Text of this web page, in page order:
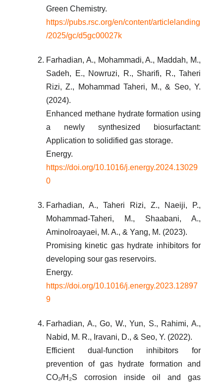
Green Chemistry.
https://pubs.rsc.org/en/content/articlelanding
/2025/gc/d5gc00027k
Farhadian, A., Mohammadi, A., Maddah, M.,
Sadeh, E., Nowruzi, R., Sharifi, R., Taheri
Rizi, Z., Mohammad Taheri, M., & Seo, Y.
(2024).
Enhanced methane hydrate formation using
a newly synthesized biosurfactant:
Application to solidified gas storage.
Energy.
https://doi.org/10.1016/j.energy.2024.13029
0
Farhadian, A., Taheri Rizi, Z., Naeiji, P.,
Mohammad-Taheri, M., Shaabani, A.,
Aminolroayaei, M. A., & Yang, M. (2023).
Promising kinetic gas hydrate inhibitors for
developing sour gas reservoirs.
Energy.
https://doi.org/10.1016/j.energy.2023.12897
9
Farhadian, A., Go, W., Yun, S., Rahimi, A.,
Nabid, M. R., Iravani, D., & Seo, Y. (2022).
Efficient dual-function inhibitors for
prevention of gas hydrate formation and
CO₂/H₂S corrosion inside oil and gas